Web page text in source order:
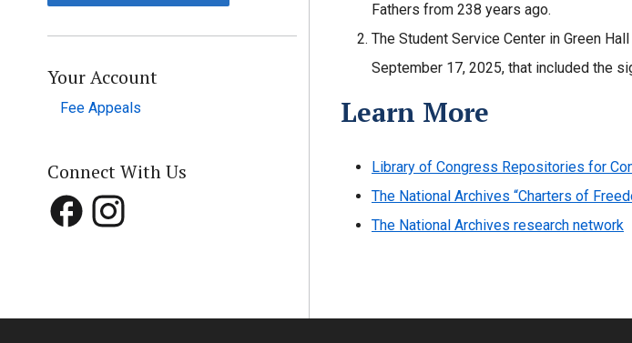
Your Account
Fee Appeals
Connect With Us
Fathers from 238 years ago.
The Student Service Center in Green
September 17, 2025, that included the
Learn More
Library of Congress Repositories for
The National Archives “Charters of
The National Archives research network